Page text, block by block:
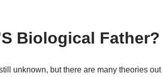
Biological Father?
unknown, but there are many theories